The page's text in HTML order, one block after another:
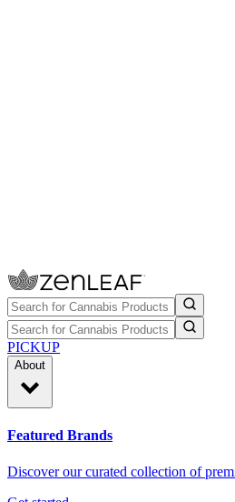
PICKUP
About
Featured Brands
Discover our curated collection of